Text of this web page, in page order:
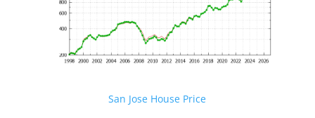
San Jose House Price